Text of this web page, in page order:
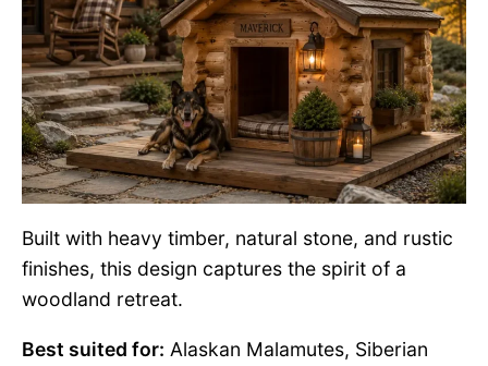
Built with heavy timber, natural stone, and rustic
finishes, this design captures the spirit of a
woodland retreat.
Best suited for: Alaskan Malamutes, Siberian